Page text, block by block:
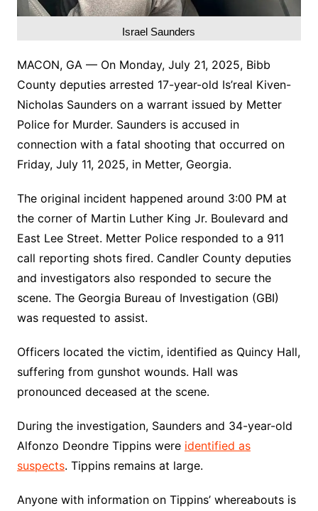
Israel Saunders
MACON, GA — On Monday, July 21, 2025, Bibb
County deputies arrested 17-year-old Is’real Kiven-
Nicholas Saunders on a warrant issued by Metter
Police for Murder. Saunders is accused in
connection with a fatal shooting that occurred on
Friday, July 11, 2025, in Metter, Georgia.
The original incident happened around 3:00 PM at
the corner of Martin Luther King Jr. Boulevard and
East Lee Street. Metter Police responded to a 911
call reporting shots fired. Candler County deputies
and investigators also responded to secure the
scene. The Georgia Bureau of Investigation (GBI)
was requested to assist.
Officers located the victim, identified as Quincy Hall,
suffering from gunshot wounds. Hall was
pronounced deceased at the scene.
During the investigation, Saunders and 34-year-old
Alfonzo Deondre Tippins were identified as
suspects. Tippins remains at large.
Anyone with information on Tippins’ whereabouts is